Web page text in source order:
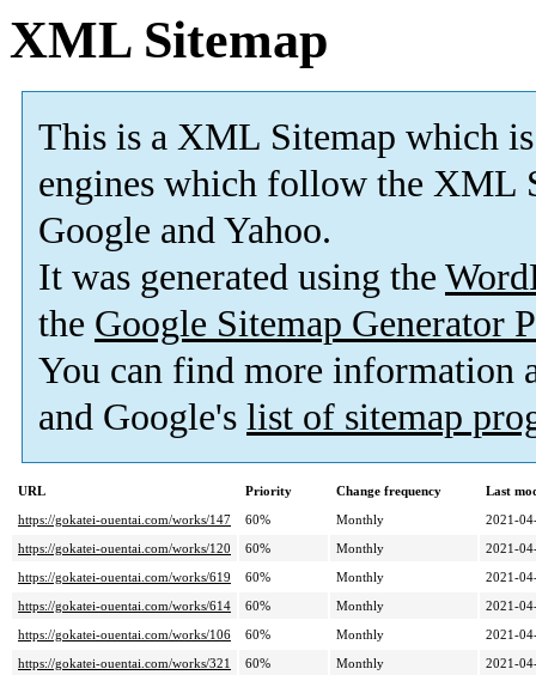
XML Sitemap
This is a XML Sitemap which is
engines which follow the XML
Google and Yahoo.
It was generated using the
the Google Sitemap Generator
You can find more information
and Google's list of sitemap
URL Priority Change frequency
Last
https://gokatei-ouentai.com/works/147
60% Monthly
2021-
https://gokatei-ouentai.com/works/120
60% Monthly
2021-
https://gokatei-ouentai.com/works/619
60% Monthly
2021-
https://gokatei-ouentai.com/works/614
60% Monthly
2021-
https://gokatei-ouentai.com/works/106
60% Monthly
2021-
https://gokatei-ouentai.com/works/321
60% Monthly
2021-